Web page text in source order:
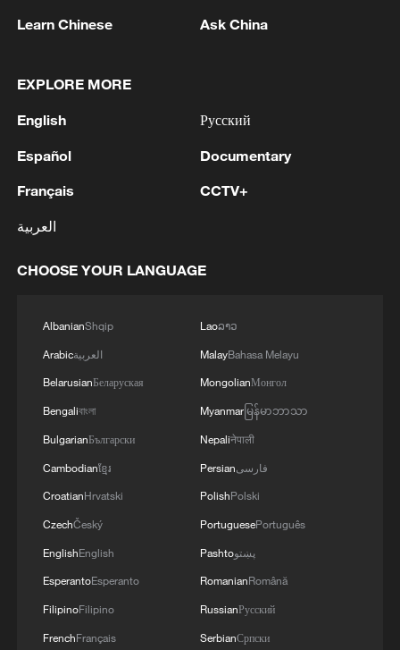
form a bicycle frame in Nairobi, Kenya, on
bamboo sourced from local Kenyan
farmers and community producers. The
bamboo is treated, cured, cut and shaped
before being assembled into a frame using
precision engineering techniques.
Depending on the design and level of
days.
For Karuri, however, the bicycles represent
Learn Chinese Ask China
EXPLORE MORE
English
Español
Français
العربية
Русский
Documentary
CCTV+
CHOOSE YOUR LANGUAGE
AlbanianShqip
Arabicالعربية
BelarusianБеларуская
Bengaliবাংলা
BulgarianБългарски
Cambodianខ្មែរ
CroatianHrvatski
CzechČeský
EnglishEnglish
EsperantoEsperanto
FilipinoFilipino
FrenchFrançais
Laoລາວ
MalayBahasa Melayu
MongolianМонгол
Myanmarမြန်မာဘာသာ
Nepaliनेपाली
Persianفارسی
PolishPolski
PortuguesePortuguês
Pashtoپښتو
RomanianRomână
RussianРусский
SerbianСрпски